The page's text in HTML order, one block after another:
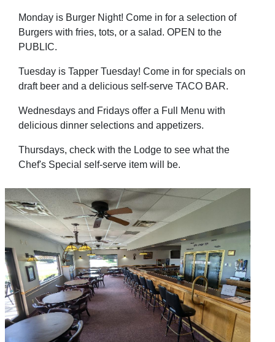
Monday is Burger Night! Come in for a selection of
Burgers with fries, tots, or a salad. OPEN to the
PUBLIC.
Tuesday is Tapper Tuesday! Come in for specials on
draft beer and a delicious self-serve TACO BAR.
Wednesdays and Fridays offer a Full Menu with
delicious dinner selections and appetizers.
Thursdays, check with the Lodge to see what the
Chef's Special self-serve item will be.